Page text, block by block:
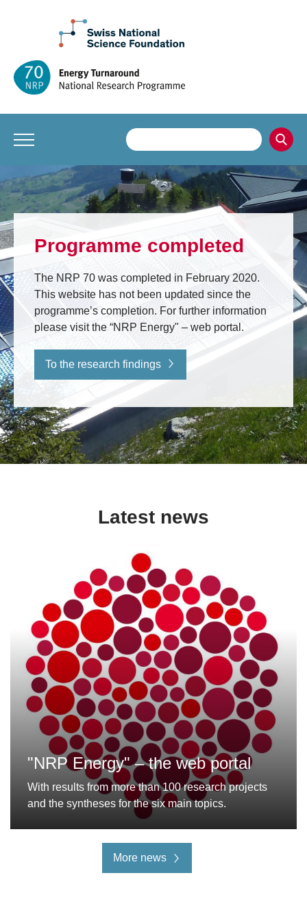
Programme completed
The NRP 70 was completed in February 2020.
This website has not been updated since the
programme’s completion. For further information
please visit the “NRP Energy" – web portal.
To the research findings
Latest news
"NRP Energy" – the web portal
With results from more than 100 research projects
and the syntheses for the six main topics.
More news